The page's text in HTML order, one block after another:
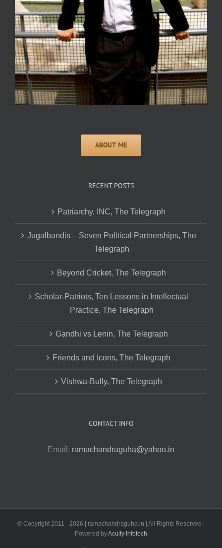
RECENT POSTS
Patriarchy, INC, The Telegraph
Jugalbandis – Seven Political Partnerships, The
Telegraph
Beyond Cricket, The Telegraph
Scholar-Patriots, Ten Lessons in Intellectual
Practice, The Telegraph
Gandhi vs Lenin, The Telegraph
Friends and Icons, The Telegraph
Vishwa-Bully, The Telegraph
CONTACT INFO
Email: ramachandraguha@yahoo.in
© Copyright 2011 - 2026 | ramachandraguha.in | All Rights Reserved |
Powered byAcuity Infotech